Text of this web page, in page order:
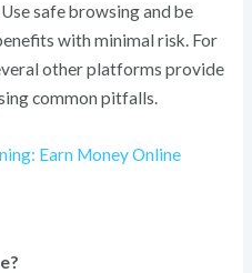
safe browsing and be
with minimal risk. For
other platforms provide
common pitfalls.
Earn Money Online